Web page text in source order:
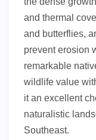
and thermal
and butterflies,
prevent erosion
remarkable
wildlife value
it an excellent
naturalistic
Southeast.